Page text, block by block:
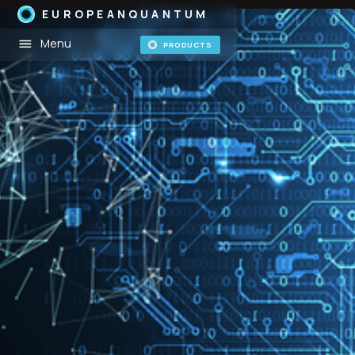
EUROPEANQUANTUM
Menu
PRODUCTS